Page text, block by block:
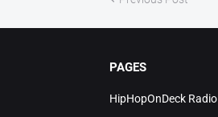
PAGES
HipHopOnDeck Radio